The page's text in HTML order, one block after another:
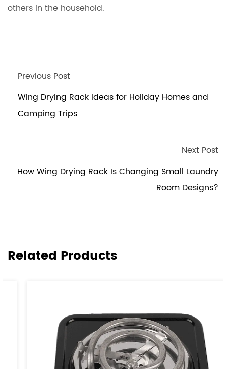
others in the household.
Previous Post
Wing Drying Rack Ideas for Holiday Homes and
Camping Trips
Next Post
How Wing Drying Rack Is Changing Small Laundry
Room Designs?
Related Products